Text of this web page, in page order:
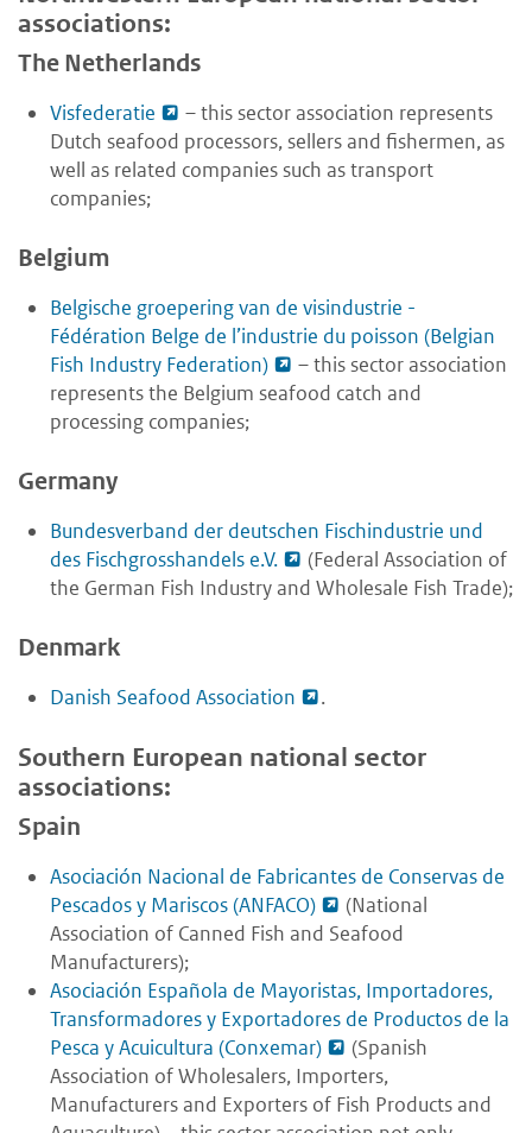
associations:
The Netherlands
Visfederatie
– this sector association represents
Dutch seafood processors, sellers and fishermen, as
well as related companies such as transport
companies;
Belgium
Belgische groepering van de visindustrie -
Fédération Belge de l’industrie du poisson (Belgian
Fish Industry Federation)
– this sector association
represents the Belgium seafood catch and
processing companies;
Germany
Bundesverband der deutschen Fischindustrie und
des Fischgrosshandels e.V.
(Federal Association of
the German Fish Industry and Wholesale Fish Trade);
Denmark
Danish Seafood Association .
Southern European national sector
associations:
Spain
Asociación Nacional de Fabricantes de Conservas de
Pescados y Mariscos (ANFACO)
(National
Association of Canned Fish and Seafood
Manufacturers);
Asociación Española de Mayoristas, Importadores,
Transformadores y Exportadores de Productos de la
Pesca y Acuicultura (Conxemar)
(Spanish
Association of Wholesalers, Importers,
Manufacturers and Exporters of Fish Products and